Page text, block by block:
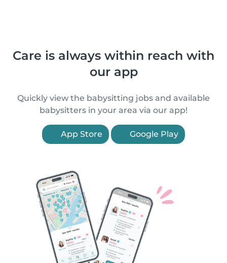
Care is always within reach with
our app
Quickly view the babysitting jobs and available
babysitters in your area via our app!
App Store Google Play